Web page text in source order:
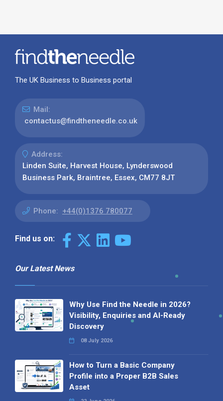
The UK Business to Business portal
Mail:
contactus@findtheneedle.co.uk
Address:
Linden Suite, Harvest House, Lynderswood
Business Park, Braintree, Essex, CM77 8JT
Phone: +44(0)1376 780077
Find us on:
Our Latest News
Why Use Find the Needle in 2026?
Visibility, Enquiries and AI-Ready
Discovery
08 July 2026
How to Turn a Basic Company
Profile into a Proper B2B Sales
Asset